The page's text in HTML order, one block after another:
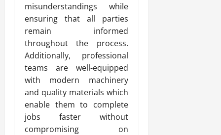
misunderstandings while
ensuring that all parties
remain informed
throughout the process.
Additionally, professional
teams are well-equipped
with modern machinery
and quality materials which
enable them to complete
jobs faster without
compromising on